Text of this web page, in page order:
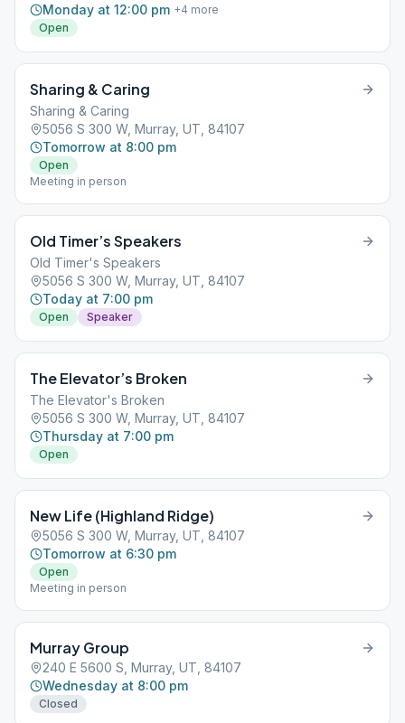
Monday at 12:00 pm +4 more
Open
Sharing & Caring
Sharing & Caring
5056 S 300 W, Murray, UT, 84107
Tomorrow at 8:00 pm
Open
Meeting in person
Old Timer’s Speakers
Old Timer's Speakers
5056 S 300 W, Murray, UT, 84107
Today at 7:00 pm
Open Speaker
The Elevator’s Broken
The Elevator's Broken
5056 S 300 W, Murray, UT, 84107
Thursday at 7:00 pm
Open
New Life (Highland Ridge)
5056 S 300 W, Murray, UT, 84107
Tomorrow at 6:30 pm
Open
Meeting in person
Murray Group
240 E 5600 S, Murray, UT, 84107
Wednesday at 8:00 pm
Closed